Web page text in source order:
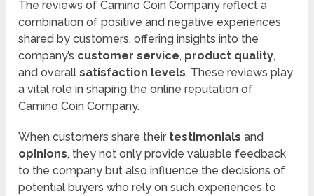
The reviews of Camino Coin Company reflect a
combination of positive and negative experiences
shared by customers, offering insights into the
company’s customer service, product quality,
and overallsatisfaction levels. These reviews play
a vital role in shaping the online reputation of
Camino Coin Company.
When customers share their testimonials and
opinions, they not only provide valuable feedback
to the company but also influence the decisions of
potential buyers who rely on such experiences to